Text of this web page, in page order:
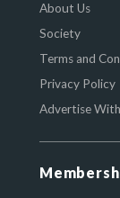
About Us
Society
Terms and
Privacy Policy
Advertise